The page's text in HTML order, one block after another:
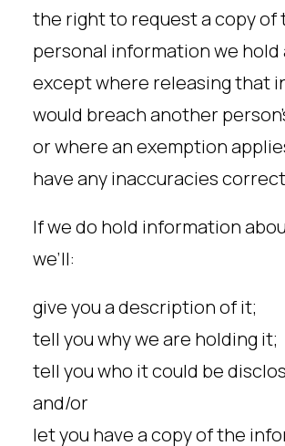
the right to request a copy of
personal information we hold
except where releasing that
would breach another
or where an exemption
have any inaccuracies
If we do hold information
we’ll:
give you a description of it;
tell you why we are holding it;
tell you who it could be
and/or
let you have a copy of the